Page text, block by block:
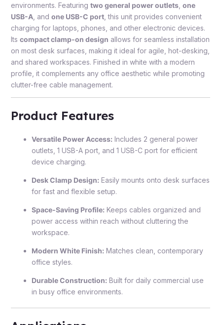
environments. Featuring two general power outlets, one
USB-A, and one USB-C port, this unit provides convenient
charging for laptops, phones, and other electronic devices.
Its compact clamp-on design allows for seamless installation
on most desk surfaces, making it ideal for agile, hot-desking,
and shared workspaces. Finished in white with a modern
profile, it complements any office aesthetic while promoting
clutter-free cable management.
Product Features
Versatile Power Access:Includes 2 general power
outlets, 1 USB-A port, and 1 USB-C port for efficient
device charging.
Desk Clamp Design:Easily mounts onto desk surfaces
for fast and flexible setup.
Space-Saving Profile:Keeps cables organized and
power access within reach without cluttering the
workspace.
Modern White Finish:Matches clean, contemporary
office styles.
Durable Construction:Built for daily commercial use
in busy office environments.